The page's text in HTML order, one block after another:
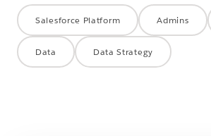
Salesforce Platform Admins
Data Data Strategy